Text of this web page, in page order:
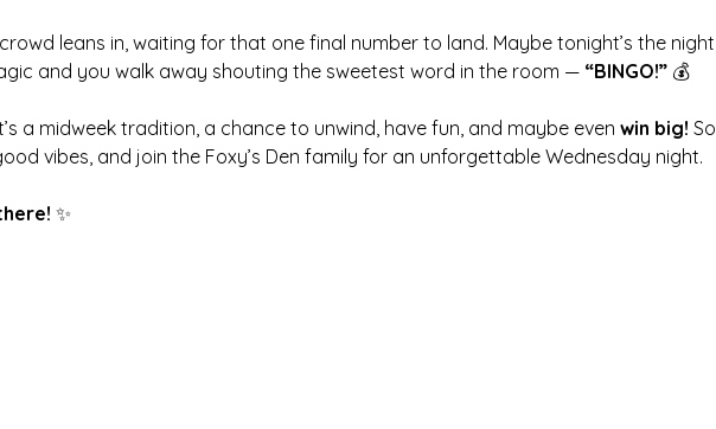
leans in, waiting for that one final number to land. Maybe tonight’s the night
and you walk away shouting the sweetest word in the room — “BINGO!” 💰
a midweek tradition, a chance to unwind, have fun, and maybe even win big! So
vibes, and join the Foxy’s Den family for an unforgettable Wednesday night.
✨